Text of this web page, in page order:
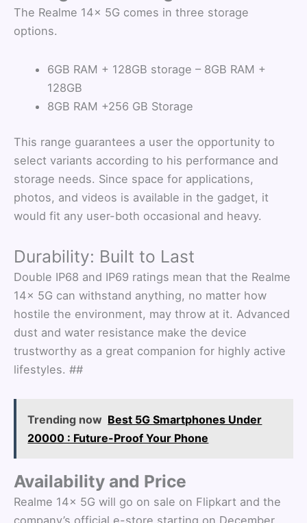
The Realme 14x 5G comes in three storage
options.
6GB RAM + 128GB storage – 8GB RAM +
128GB
8GB RAM +256 GB Storage
This range guarantees a user the opportunity to
select variants according to his performance and
storage needs. Since space for applications,
photos, and videos is available in the gadget, it
would fit any user-both occasional and heavy.
Durability: Built to Last
Double IP68 and IP69 ratings mean that the Realme
14x 5G can withstand anything, no matter how
hostile the environment, may throw at it. Advanced
dust and water resistance make the device
trustworthy as a great companion for highly active
lifestyles. ##
Trending now Best 5G Smartphones Under
20000 : Future-Proof Your Phone
Availability and Price
Realme 14x 5G will go on sale on Flipkart and the